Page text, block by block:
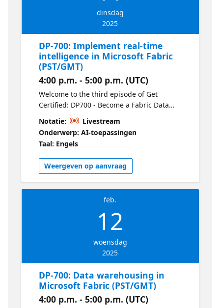
dinsdag
2025
DP-700: Implement real-time
intelligence in Microsoft Fabric
(PST/GMT)
4:00 p.m. - 5:00 p.m. (UTC)
Welcome to the third episode of Get
Certified: DP700 - Become a Fabric Data
Engineer. Discover how to implement real-
time analytics solutions using Fabric’s
streaming capabilities. This session covers
setting up real-time pipelines, leveraging
Fabric for event-driven processing, and
using data to power up-to-the-minute
insights.
Notatie:
Livestream
Onderwerp: AI-toepassingen
Taal: Engels
Weergeven op aanvraag
feb.
12
woensdag
2025
DP-700: Data warehousing in
Microsoft Fabric (PST/GMT)
4:00 p.m. - 5:00 p.m. (UTC)